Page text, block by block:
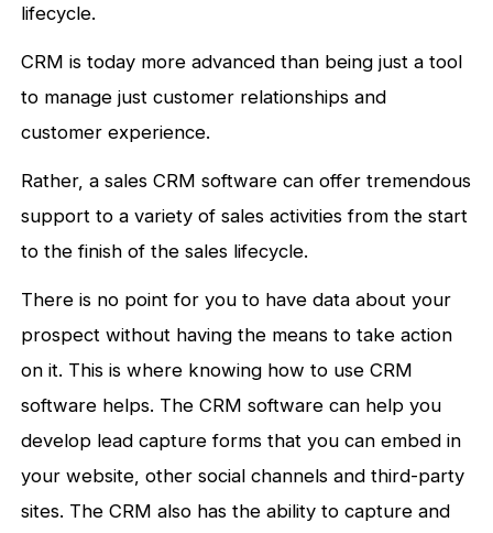
lifecycle.
CRM is today more advanced than being just a tool
to manage just customer relationships and
customer experience.
Rather, a sales CRM software can offer tremendous
support to a variety of sales activities from the start
to the finish of the sales lifecycle.
There is no point for you to have data about your
prospect without having the means to take action
on it. This is where knowing how to use CRM
software helps. The CRM software can help you
develop lead capture forms that you can embed in
your website, other social channels and third-party
sites. The CRM also has the ability to capture and